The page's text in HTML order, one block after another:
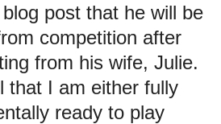
post that he will be
competition after
from his wife, Julie.
that I am either fully
ready to play